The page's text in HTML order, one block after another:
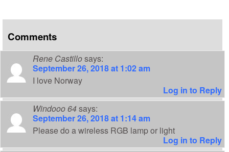
Comments
Rene Castillosays:
September 26, 2018 at 1:02 am
I love Norway
Log in to Reply
Windooo 64says:
September 26, 2018 at 1:14 am
Please do a wireless RGB lamp or light
Log in to Reply